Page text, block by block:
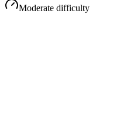
Moderate difficulty